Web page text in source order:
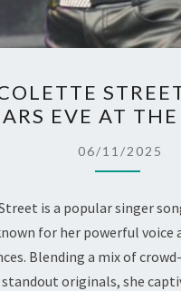
STREET
–
NEW
YEARS
AT
EVE AT
06/11/2025
is a popular singer
for her powerful voice
Blending a mix of
originals, she